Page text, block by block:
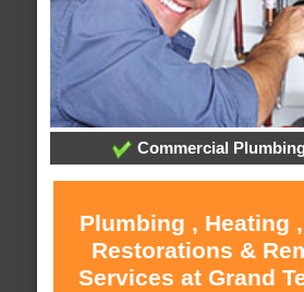
Commercial
Plumbing , Heating
Restorations &
Services at Grand